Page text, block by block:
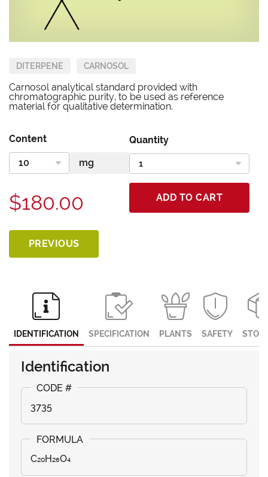
DITERPENE CARNOSOL
Carnosol analytical standard provided with
chromatographic purity, to be used as reference
material for qualitative determination.
Content Quantity
$180.00 ADD TO CART
PREVIOUS
IDENTIFICATION SPECIFICATION PLANTS SAFETY
Identification
3735
C₂₀H₂₆O₄